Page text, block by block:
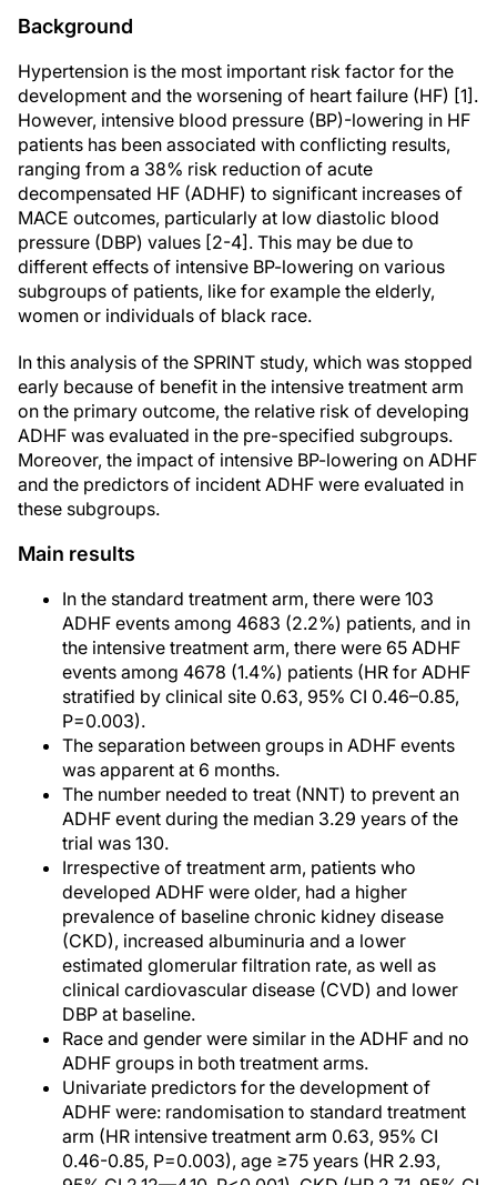
Background
Hypertension is the most important risk factor for the
development and the worsening of heart failure (HF) [1].
However, intensive blood pressure (BP)-lowering in HF
patients has been associated with conflicting results,
ranging from a 38% risk reduction of acute
decompensated HF (ADHF) to significant increases of
MACE outcomes, particularly at low diastolic blood
pressure (DBP) values [2-4]. This may be due to
different effects of intensive BP-lowering on various
subgroups of patients, like for example the elderly,
women or individuals of black race.
In this analysis of the SPRINT study, which was stopped
early because of benefit in the intensive treatment arm
on the primary outcome, the relative risk of developing
ADHF was evaluated in the pre-specified subgroups.
Moreover, the impact of intensive BP-lowering on ADHF
and the predictors of incident ADHF were evaluated in
these subgroups.
Main results
In the standard treatment arm, there were 103
ADHF events among 4683 (2.2%) patients, and in
the intensive treatment arm, there were 65 ADHF
events among 4678 (1.4%) patients (HR for ADHF
stratified by clinical site 0.63, 95% CI 0.46–0.85,
P=0.003).
The separation between groups in ADHF events
was apparent at 6 months.
The number needed to treat (NNT) to prevent an
ADHF event during the median 3.29 years of the
trial was 130.
Irrespective of treatment arm, patients who
developed ADHF were older, had a higher
prevalence of baseline chronic kidney disease
(CKD), increased albuminuria and a lower
estimated glomerular filtration rate, as well as
clinical cardiovascular disease (CVD) and lower
DBP at baseline.
Race and gender were similar in the ADHF and no
ADHF groups in both treatment arms.
Univariate predictors for the development of
ADHF were: randomisation to standard treatment
arm (HR intensive treatment arm 0.63, 95% CI
0.46-0.85, P=0.003), age ≥75 years (HR 2.93,